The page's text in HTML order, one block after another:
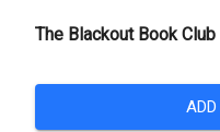
The Blackout Book Club